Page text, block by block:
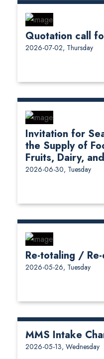
Quotation call
2026-07-02, Thursday
Invitation for
the Supply of
Fruits, Dairy,
2026-06-30, Tuesday
Re-totaling /
2026-05-26, Tuesday
MMS Intake
2026-05-13, Wednesday